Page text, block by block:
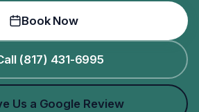
Book Now
(817) 431-6995
Us a Google Review